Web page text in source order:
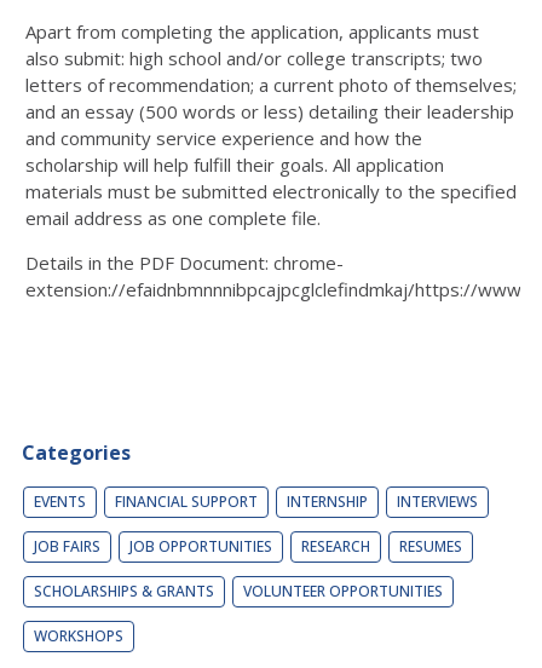
Apart from completing the application, applicants must
also submit: high school and/or college transcripts; two
letters of recommendation; a current photo of themselves;
and an essay (500 words or less) detailing their leadership
and community service experience and how the
scholarship will help fulfill their goals. All application
materials must be submitted electronically to the specified
email address as one complete file.
Details in the PDF Document: chrome-
extension://efaidnbmnnnibpcajpcglclefindmkaj/https://
Categories
EVENTS FINANCIAL SUPPORT INTERNSHIP INTERVIEWS
JOB FAIRS JOB OPPORTUNITIES RESEARCH RESUMES
SCHOLARSHIPS & GRANTS VOLUNTEER OPPORTUNITIES
WORKSHOPS